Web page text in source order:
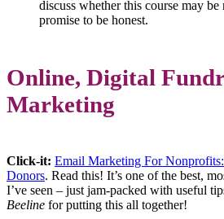
discuss whether this course may
promise to be honest.
Online, Digital
Marketing
Click-it: Email Marketing For
Donors. Read this! It’s one of the best,
I’ve seen – just jam-packed with useful
Beeline for putting this all together!